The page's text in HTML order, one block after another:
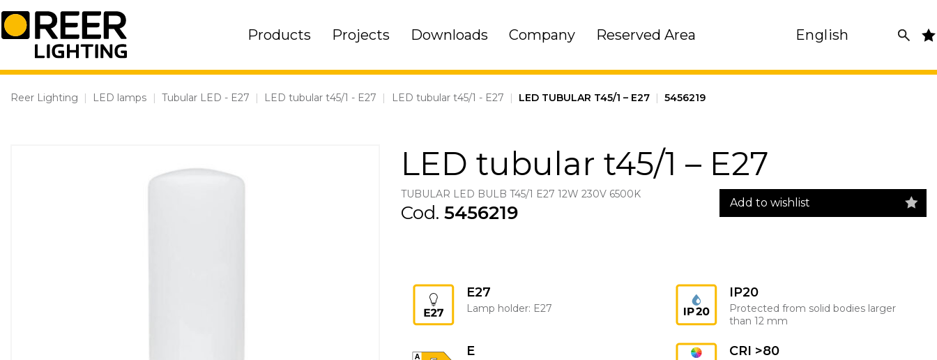
Skip
to
content
Products Projects Downloads Company Reserved Area English
Reer Lighting | LED lamps | Tubular LED - E27 | LED tubular t45/1 - E27 | LED tubular t45/1 - E27 | LED TUBULAR T45/1 – E27 | 5456219
LED tubular t45/1 – E27
TUBULAR LED BULB T45/1 E27 12W 230V 6500K
Cod. 5456219 Add to wishlist
E27
Lamp holder: E27
IP20
Protected from solid bodies larger
than 12 mm
E CRI >80